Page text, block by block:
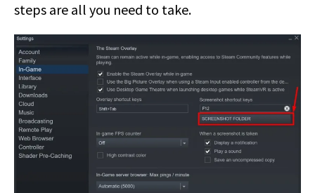
steps are all you need to take.